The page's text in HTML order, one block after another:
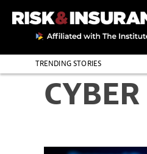
TRENDING STORIES
THE PROFESSION